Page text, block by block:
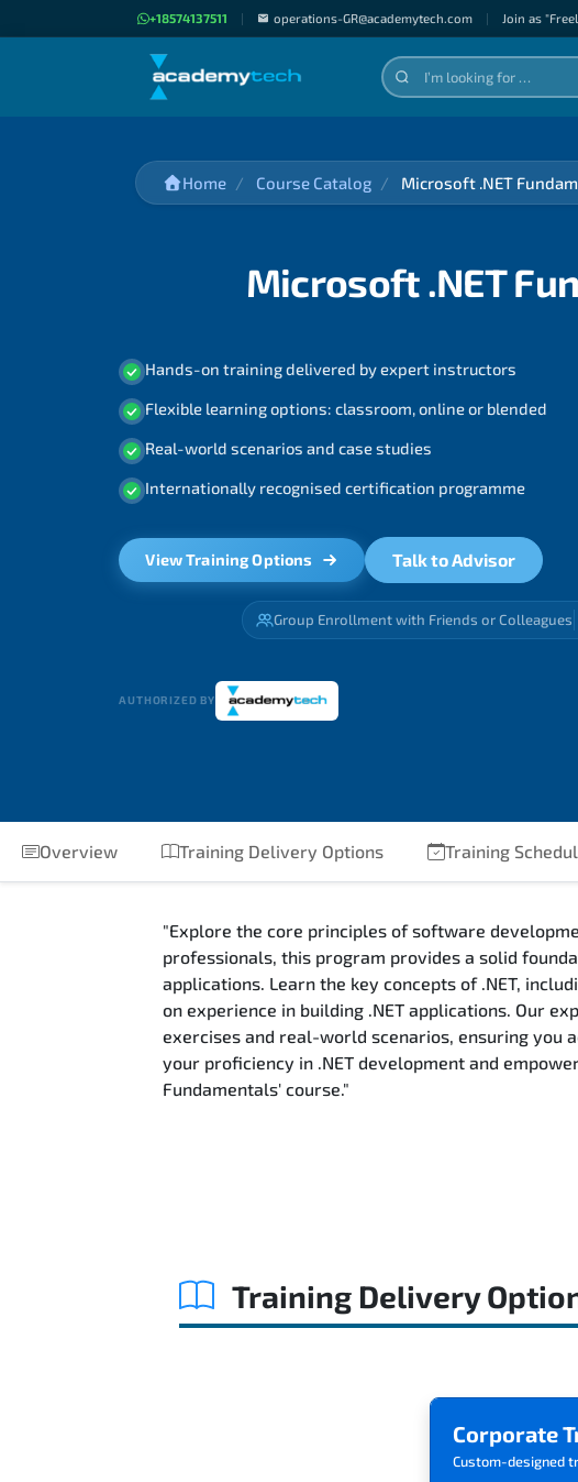
+18574137511 | operations-GR@academytech.com | Join as
Home Course Catalog Microsoft .NET
Microsoft .NET
Hands-on training delivered by expert instructors
Flexible learning options: classroom, online or blended
Real-world scenarios and case studies
Internationally recognised certification programme
View Training Options Talk to Advisor
Group Enrollment with Friends or Colleagues
AUTHORIZED BY
Overview Training Delivery Options Training Schedule
"Explore the core principles of software
professionals, this program provides a solid
applications. Learn the key concepts of .NET,
on experience in building .NET applications. Our
exercises and real-world scenarios, ensuring you
your proficiency in .NET development and
Fundamentals' course."
Training Delivery
Corporate
Custom-designed